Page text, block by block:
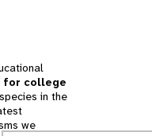
for college
in the
we